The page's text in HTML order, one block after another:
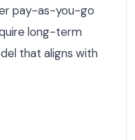
pay-as-you-go
long-term
that aligns with